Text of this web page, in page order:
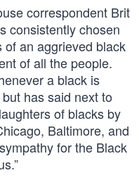
correspondent Brit
consistently chosen
an aggrieved black
of all the people.
a black is
has said next to
of blacks by
Baltimore, and
for the Black